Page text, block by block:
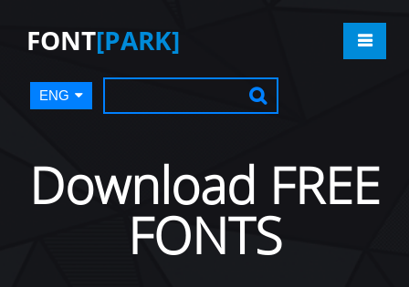
FONT[PARK]
ENG
Download FREE
FONTS